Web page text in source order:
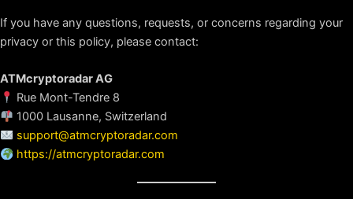
If you have any questions, requests, or concerns regarding your
privacy or this policy, please contact:
ATMcryptoradar AG
Rue Mont-Tendre 8
1000 Lausanne, Switzerland
support@atmcryptoradar.com
https://atmcryptoradar.com